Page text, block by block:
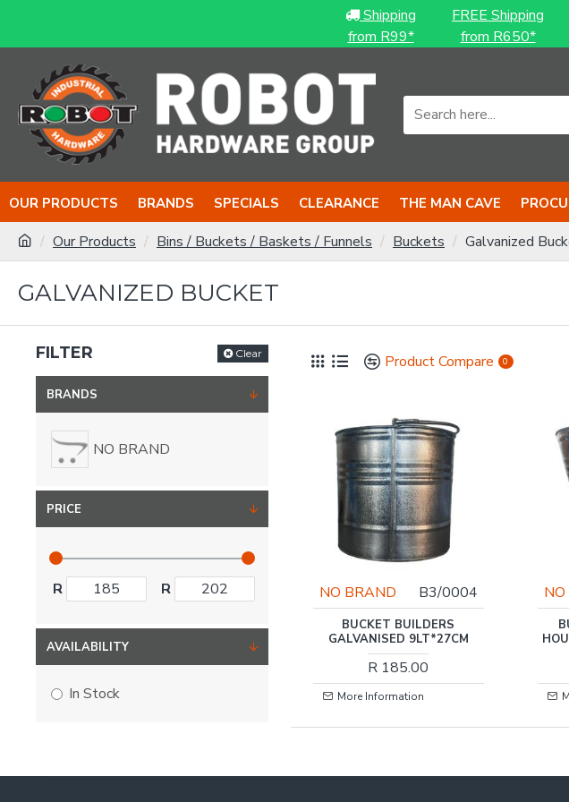
Shipping
from R99*
FREE Shipping
from R650*
OUR PRODUCTS BRANDS SPECIALS CLEARANCE THE MAN CAVE
Our Products Bins / Buckets / Baskets / Funnels Buckets Galvanized
GALVANIZED BUCKET
FILTER Clear
PRICE
R R
BRANDS
NO BRAND
AVAILABILITY
In Stock
Product Compare 0
NO BRAND B3/0004
BUCKET BUILDERS
GALVANISED 9LT*27CM
R 185.00
More Information